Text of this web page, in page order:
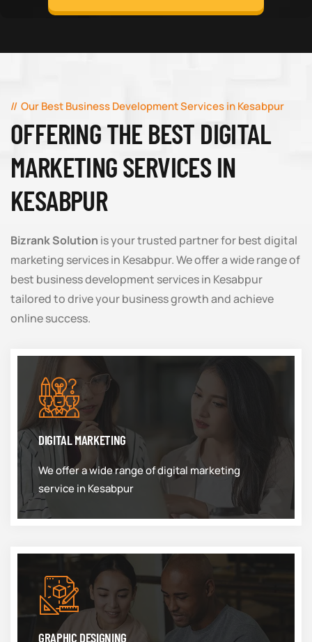
Our Best Business Development Services in Kesabpur
OFFERING THE BEST DIGITAL
MARKETING SERVICES IN
KESABPUR
Bizrank Solution is your trusted partner for best digital
marketing services in Kesabpur. We offer a wide range of
best business development services in Kesabpur
tailored to drive your business growth and achieve
online success.
DIGITAL MARKETING
We offer a wide range of digital marketing
service in Kesabpur
GRAPHIC DESIGNING